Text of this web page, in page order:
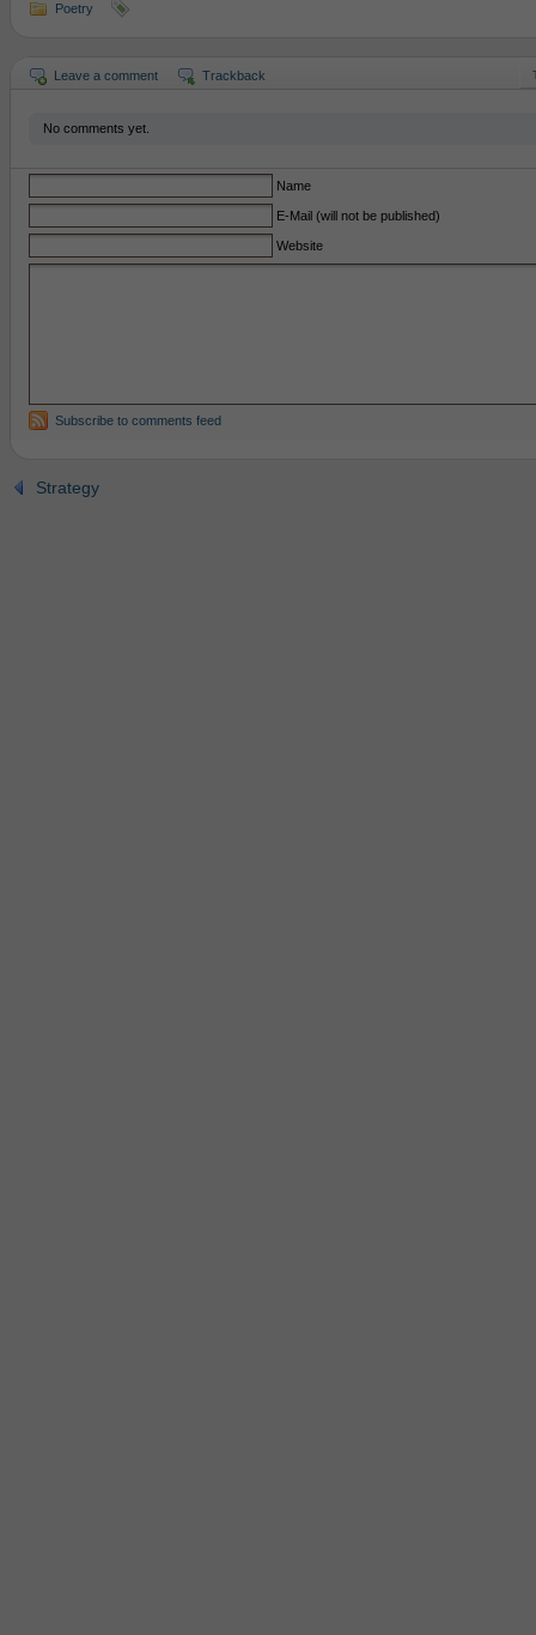
Poetry
Leave a comment Trackback
No comments yet.
Name
E-Mail (will not be published)
Website
Subscribe to comments feed
Strategy